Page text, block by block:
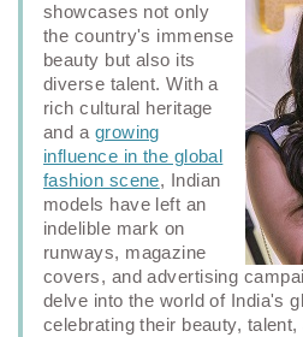
showcases not only
the country's immense
beauty but also its
diverse talent. With a
rich cultural heritage
and a growing
influence in the global
fashion scene, Indian
models have left an
indelible mark on
runways, magazine
covers, and advertising
delve into the world of India's
celebrating their beauty,